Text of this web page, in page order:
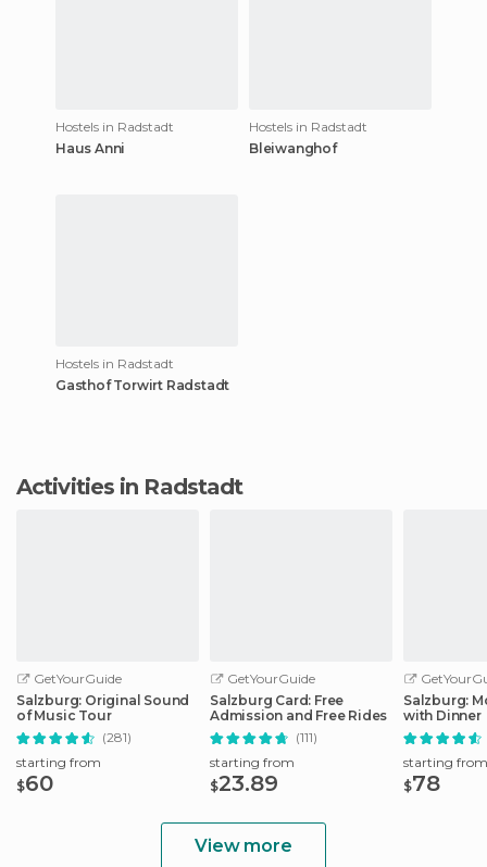
Hostels in Radstadt
Haus Anni
Hostels in Radstadt
Bleiwanghof
Hostels in Radstadt
Gasthof Torwirt Radstadt
Activities in Radstadt
GetYourGuide
Salzburg: Original Sound
of Music Tour
(281)
starting from
$60
GetYourGuide
Salzburg Card: Free
Admission and Free Rides
(111)
starting from
$23.89
Salzburg:
with Dinner
starting from
$78
View more